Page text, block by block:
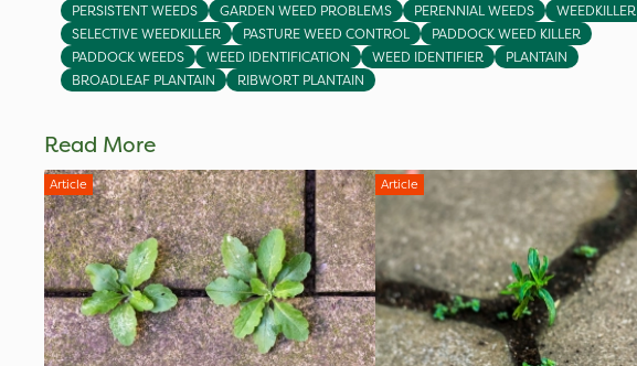
PERSISTENT WEEDS
GARDEN WEED PROBLEMS PERENNIAL WEEDS
WEEDKILLER
SELECTIVE WEEDKILLER
PASTURE WEED CONTROL
PADDOCK WEED KILLER
PADDOCK WEEDS
WEED IDENTIFICATION WEED IDENTIFIER
PLANTAIN
BROADLEAF PLANTAIN
RIBWORT PLANTAIN
Read More
Article Article